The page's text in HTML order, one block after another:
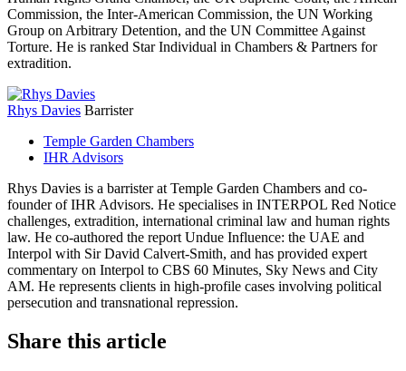
Commission, the Inter-American Commission, the UN Working
Group on Arbitrary Detention, and the UN Committee Against
Torture. He is ranked Star Individual in Chambers & Partners for
extradition.
Rhys Davies Barrister
Temple Garden Chambers
IHR Advisors
Rhys Davies is a barrister at Temple Garden Chambers and co-
founder of IHR Advisors. He specialises in INTERPOL Red Notice
challenges, extradition, international criminal law and human rights
law. He co-authored the report Undue Influence: the UAE and
Interpol with Sir David Calvert-Smith, and has provided expert
commentary on Interpol to CBS 60 Minutes, Sky News and City
AM. He represents clients in high-profile cases involving political
persecution and transnational repression.
Share this article